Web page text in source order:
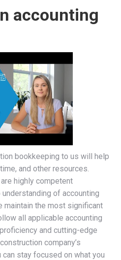
accounting
bookkeeping to us will help
and other resources.
highly competent
of accounting
maintain the most significant
all applicable accounting
and cutting-edge
company’s
stay focused on what you